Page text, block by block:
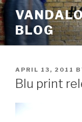
Skip
to
contentBLOG
POSTED
ON
APRIL 13, 2011
Blu print